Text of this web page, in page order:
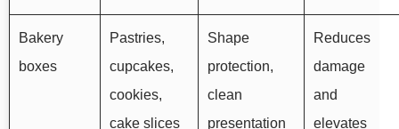
Bakery
boxes
Pastries,
cupcakes,
cookies,
cake slices
Shape
protection,
clean
presentation
Reduces
damage
and
elevates